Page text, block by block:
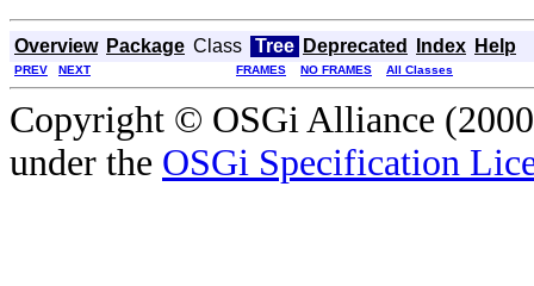
Overview Package Class Tree Deprecated Index Help
PREV NEXT FRAMES NO FRAMES All Classes
Copyright © OSGi Alliance
under the OSGi Specification